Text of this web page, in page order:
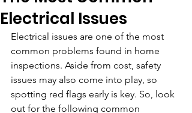
Electrical Issues
Electrical issues are one of the most
common problems found in home
inspections. Aside from cost, safety
issues may also come into play, so
spotting red flags early is key. So, look
out for the following common